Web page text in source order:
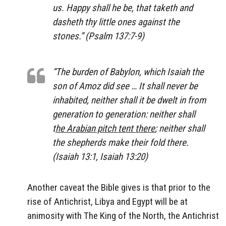
us. Happyshall he be, that taketh and
dasheth thy little ones against the
stones.” (Psalm 137:7-9)
“The burden of Babylon, which Isaiah the
son of Amoz did see … It shall never be
inhabited, neither shall it be dwelt in from
generation to generation: neither shall
the Arabian pitch tent there; neither shall
the shepherds make their fold there.
(Isaiah 13:1, Isaiah 13:20)
Another caveat the Bible gives is that prior to the
rise of Antichrist, Libya and Egypt will be at
animosity with The King of the North, the Antichrist